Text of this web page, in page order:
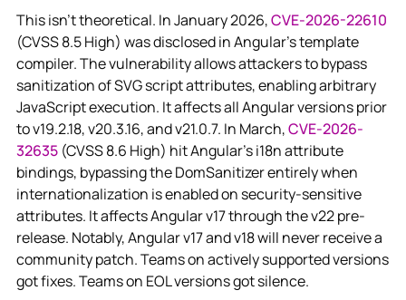
This isn't theoretical. In January 2026,CVE-2026-22610
(CVSS 8.5 High) was disclosed in Angular's template
compiler. The vulnerability allows attackers tobypass
sanitization of SVG script attributes, enabling arbitrary
JavaScript execution. It affects all Angular versions prior
to v19.2.18, v20.3.16, and v21.0.7. In March,CVE-2026-
32635(CVSS 8.6 High) hit Angular's i18n attribute
bindings, bypassing the DomSanitizer entirely when
internationalization is enabled on security-sensitive
attributes. It affects Angular v17 through the v22 pre-
release. Notably, Angular v17 and v18 will never receive a
community patch. Teams on actively supported versions
got fixes. Teams on EOL versions got silence.